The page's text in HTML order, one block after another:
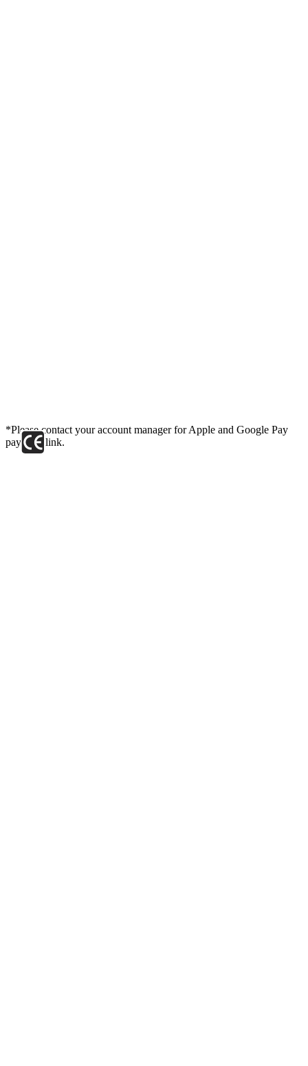
*Please contact your account manager for Apple and Google Pay
payment link.